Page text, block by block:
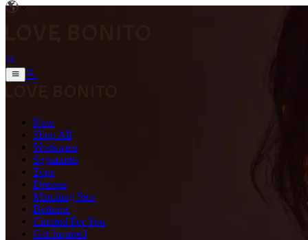
New
Shop All
Workwear
Signatures
Tops
Dresses
Matching Sets
Bottoms
Curated For You
Get Inspired